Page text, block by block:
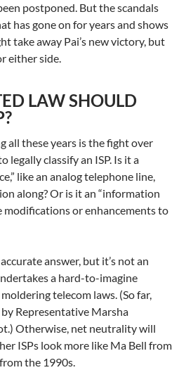
postponed. But the scandals
has gone on for years and shows
take away Pai’s new victory, but
either side.
LAW SHOULD
all these years is the fight over
legally classify an ISP. Is it a
like an analog telephone line,
along? Or is it an “information
modifications or enhancements to
answer, but it’s not an
a hard-to-imagine
telecom laws. (So far,
Representative Marsha
Otherwise, net neutrality will
ISPs look more like Ma Bell from
the 1990s.